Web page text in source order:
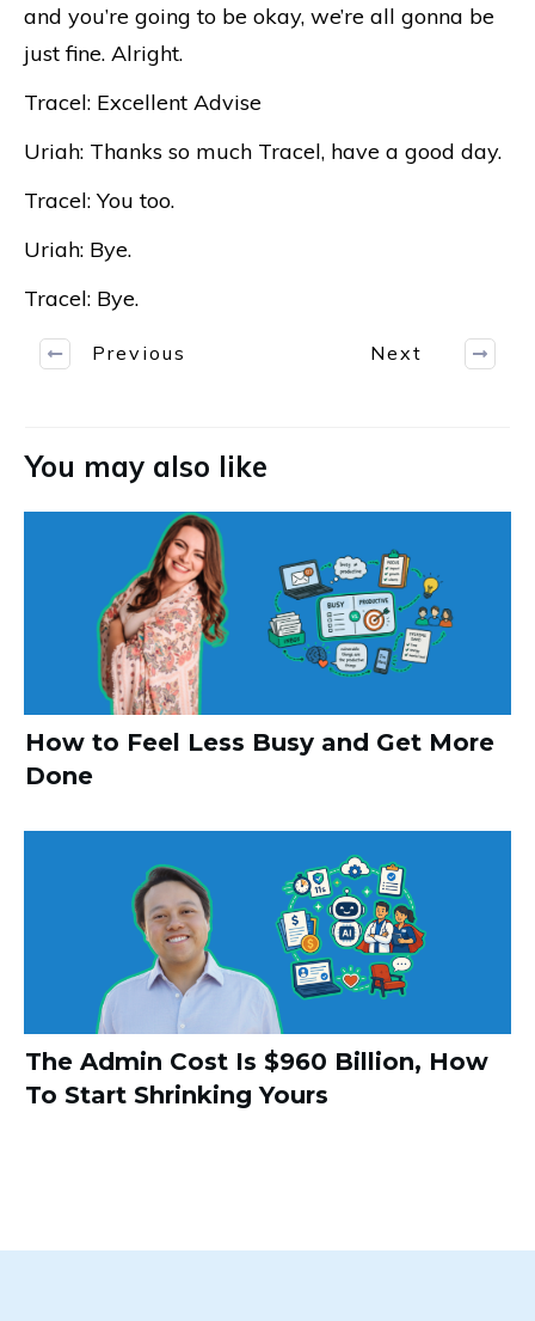
and you’re going to be okay, we’re all gonna be
just fine. Alright.
Tracel: Excellent Advise
Uriah: Thanks so much Tracel, have a good day.
Tracel: You too.
Uriah: Bye.
Tracel: Bye.
Previous Next
You may also like
How to Feel Less Busy and Get More
Done
The Admin Cost Is $960 Billion, How
To Start Shrinking Yours